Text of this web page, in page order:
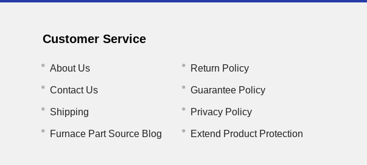
Customer Service
About Us
Contact Us
Shipping
Furnace Part Source Blog
Return Policy
Guarantee Policy
Privacy Policy
Extend Product Protection